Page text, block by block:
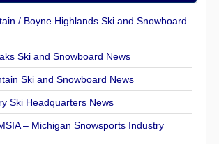
/ Boyne Highlands Ski and Snowboard
Ski and Snowboard News
Ski and Snowboard News
Ski Headquarters News
– Michigan Snowsports Industry